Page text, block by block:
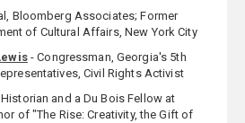
Bloomberg Associates; Former
of Cultural Affairs, New York City
- Congressman, Georgia's 5th
Civil Rights Activist
and a Du Bois Fellow at
of "The Rise: Creativity, the Gift of